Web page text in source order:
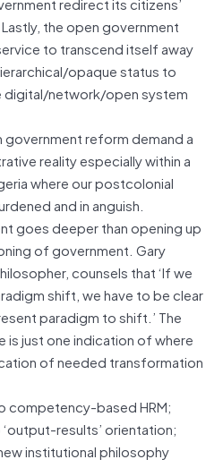
the open government
to transcend itself away
opaque status to
network/open system
government reform demand a
reality especially within a
where our postcolonial
and in anguish.
goes deeper than opening up
of government. Gary
counsels that ‘If we
shift, we have to be clear
paradigm to shift.’ The
is just one indication of where
of needed transformation
competency-based HRM;
results’ orientation;
institutional philosophy